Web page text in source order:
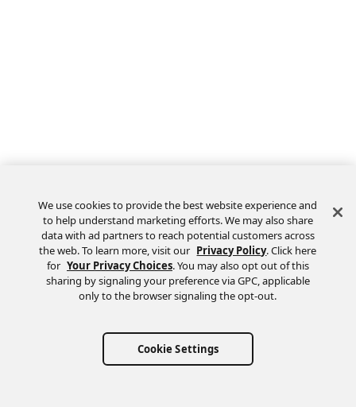
We use cookies to provide the best website experience and
to help understand marketing efforts. We may also share
data with ad partners to reach potential customers across
the web. To learn more, visit our Privacy Policy. Click here
for Your Privacy Choices. You may also opt out of this
sharing by signaling your preference via GPC, applicable
only to the browser signaling the opt-out.
Cookie Settings